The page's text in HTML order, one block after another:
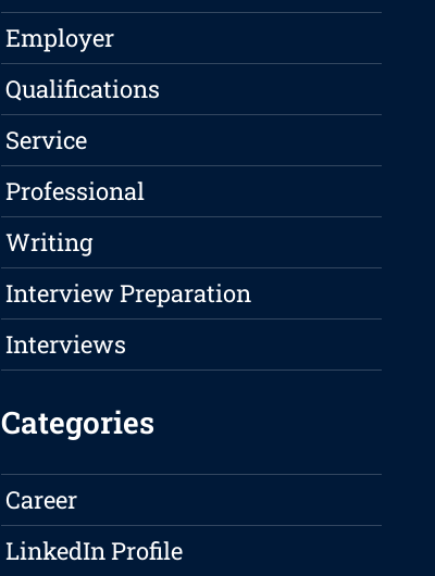
Employer
Qualifications
Service
Professional
Writing
Interview Preparation
Interviews
Categories
Career
LinkedIn Profile